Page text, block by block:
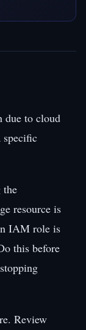
due to cloud
specific
the
resource is
IAM role is
this before
Review